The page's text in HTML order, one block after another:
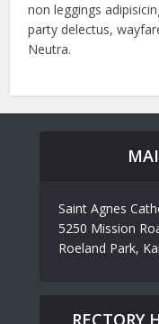
non leggings
party delectus,
Neutra.
Saint Agnes
5250 Mission
Roeland Park,
RECTORY